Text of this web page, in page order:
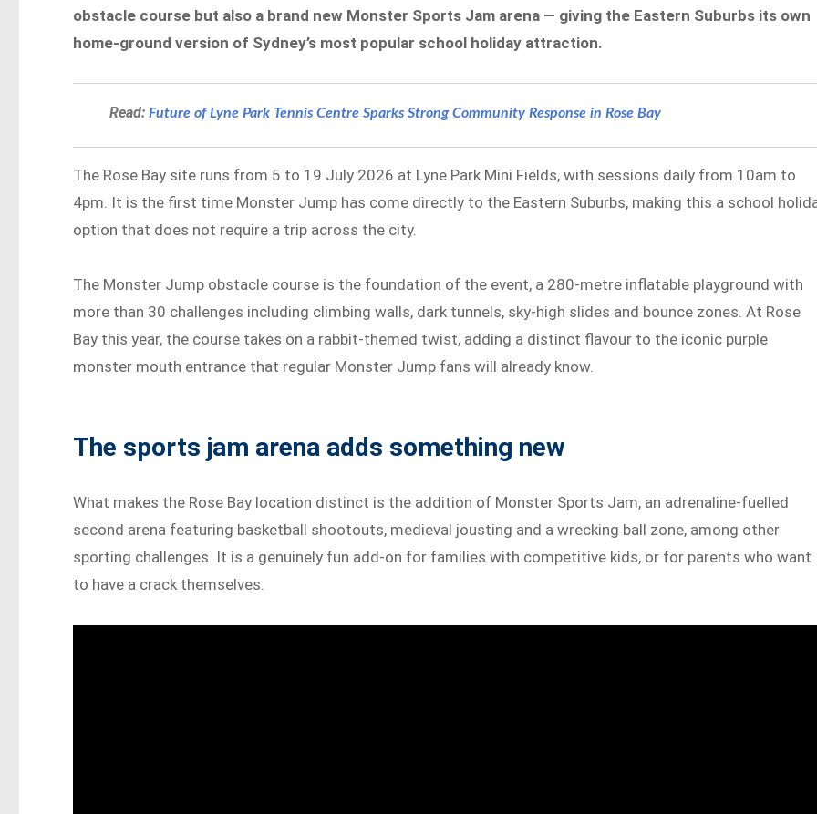
obstacle course but also a brand new Monster Sports Jam arena — giving the Eastern Suburbs its own
home-ground version of Sydney’s most popular school holiday attraction.
Read:Future of Lyne Park Tennis Centre Sparks Strong Community Response in Rose Bay
The Rose Bay site runs from 5 to 19 July 2026 at Lyne Park Mini Fields, with sessions daily from 10am to
4pm. It is the first time Monster Jump has come directly to the Eastern Suburbs, making this a school
option that does not require a trip across the city.
The Monster Jump obstacle course is the foundation of the event, a 280-metre inflatable playground with
more than 30 challenges including climbing walls, dark tunnels, sky-high slides and bounce zones. At Rose
Bay this year, the course takes on a rabbit-themed twist, adding a distinct flavour to the iconic purple
monster mouth entrance that regular Monster Jump fans will already know.
The sports jam arena adds something new
What makes the Rose Bay location distinct is the addition of Monster Sports Jam, an adrenaline-fuelled
second arena featuring basketball shootouts, medieval jousting and a wrecking ball zone, among other
sporting challenges. It is a genuinely fun add-on for families with competitive kids, or for parents who want
to have a crack themselves.